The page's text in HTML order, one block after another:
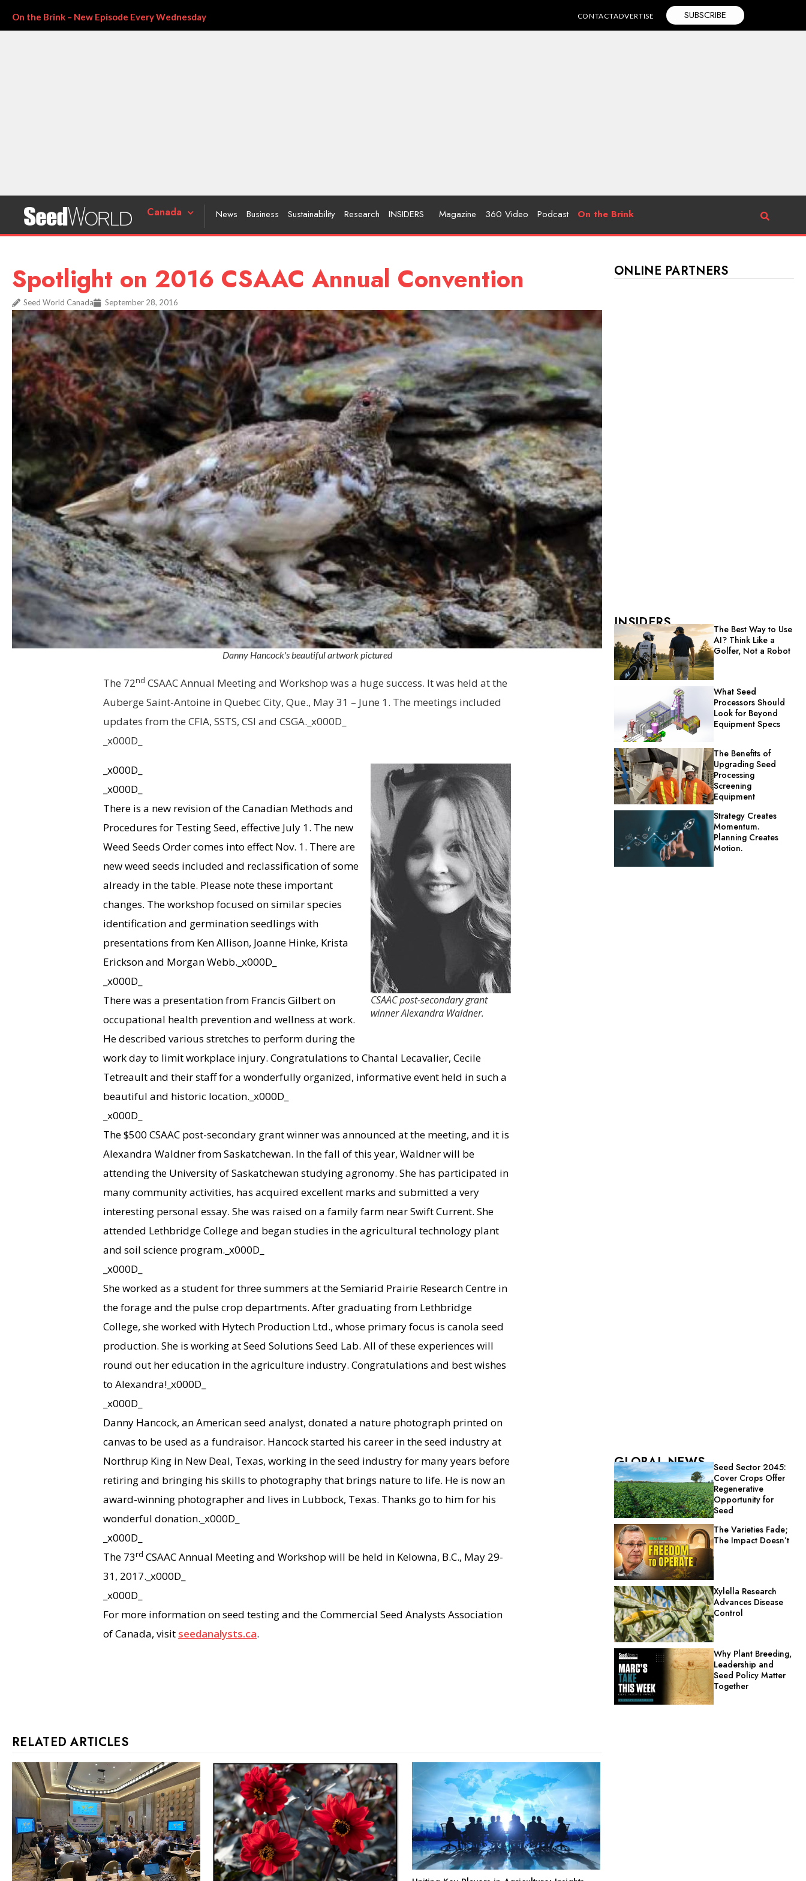
On the Brink – New Episode Every Wednesday CONTACTADVERTISE SUBSCRIBE
Canada News Business Sustainability Research INSIDERS Magazine 360 Video Podcast On the Brink
Spotlight on 2016 CSAAC Annual Convention
Seed World Canada September 28, 2016
Danny Hancock's beautiful artwork pictured
The 72nd CSAAC Annual Meeting and Workshop was a huge success. It was held at the
Auberge Saint-Antoine in Quebec City, Que., May 31 – June 1. The meetings included
updates from the CFIA, SSTS, CSI and CSGA._x000D_
_x000D_
CSAAC post-secondary grant
winner Alexandra Waldner.
_x000D_
_x000D_
There is a new revision of the Canadian Methods and
Procedures for Testing Seed, effective July 1. The new
Weed Seeds Order comes into effect Nov. 1. There are
new weed seeds included and reclassification of some
already in the table. Please note these important
changes. The workshop focused on similar species
identification and germination seedlings with
presentations from Ken Allison, Joanne Hinke, Krista
Erickson and Morgan Webb._x000D_
_x000D_
There was a presentation from Francis Gilbert on
occupational health prevention and wellness at work.
He described various stretches to perform during the
work day to limit workplace injury. Congratulations to Chantal Lecavalier, Cecile
Tetreault and their staff for a wonderfully organized, informative event held in such a
beautiful and historic location._x000D_
_x000D_
The $500 CSAAC post-secondary grant winner was announced at the meeting, and it is
Alexandra Waldner from Saskatchewan. In the fall of this year, Waldner will be
attending the University of Saskatchewan studying agronomy. She has participated in
many community activities, has acquired excellent marks and submitted a very
interesting personal essay. She was raised on a family farm near Swift Current. She
attended Lethbridge College and began studies in the agricultural technology plant
and soil science program._x000D_
_x000D_
She worked as a student for three summers at the Semiarid Prairie Research Centre in
the forage and the pulse crop departments. After graduating from Lethbridge
College, she worked with Hytech Production Ltd., whose primary focus is canola seed
production. She is working at Seed Solutions Seed Lab. All of these experiences will
round out her education in the agriculture industry. Congratulations and best wishes
to Alexandra!_x000D_
_x000D_
Danny Hancock, an American seed analyst, donated a nature photograph printed on
canvas to be used as a fundraisor. Hancock started his career in the seed industry at
Northrup King in New Deal, Texas, working in the seed industry for many years before
retiring and bringing his skills to photography that brings nature to life. He is now an
award-winning photographer and lives in Lubbock, Texas. Thanks go to him for his
wonderful donation._x000D_
_x000D_
The 73rd CSAAC Annual Meeting and Workshop will be held in Kelowna, B.C., May 29-
31, 2017._x000D_
_x000D_
For more information on seed testing and the Commercial Seed Analysts Association
of Canada, visit seedanalysts.ca.
RELATED ARTICLES
ONLINE PARTNERS
INSIDERS
The Best Way to Use
AI? Think Like a
Golfer, Not a Robot
What Seed
Processors Should
Look for Beyond
Equipment Specs
The Benefits of
Upgrading Seed
Processing
Screening
Equipment
Strategy Creates
Momentum.
Planning Creates
Motion.
GLOBAL NEWS
Seed Sector 2045:
Cover Crops Offer
Regenerative
Opportunity for
Seed
The Varieties Fade;
The Impact Doesn’t
Xylella Research
Advances Disease
Control
Why Plant Breeding,
Leadership and
Seed Policy Matter
Together